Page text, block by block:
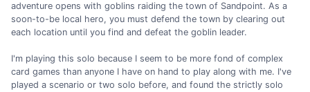
adventure opens with goblins raiding the town of Sandpoint. As a
soon-to-be local hero, you must defend the town by clearing out
each location until you find and defeat the goblin leader.
I'm playing this solo because I seem to be more fond of complex
card games than anyone I have on hand to play along with me. I've
played a scenario or two solo before, and found the strictly solo